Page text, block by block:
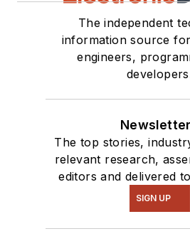
The independent
information source
engineers,
The top stories,
relevant research,
editors and delivered
SIGN UP